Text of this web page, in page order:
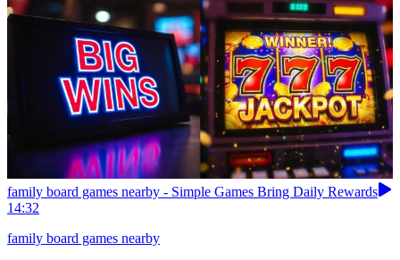
family board games nearby - Simple Games Bring Daily Rewards
14:32
family board games nearby